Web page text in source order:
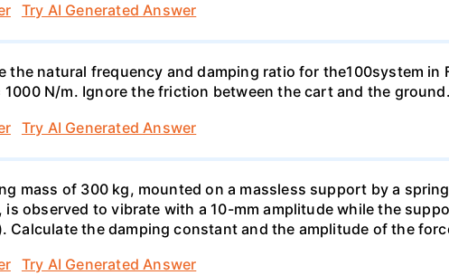
Try AI Generated Answer
the natural frequency and damping ratio for the100system
1000 N/m. Ignore the friction between the cart and the
Try AI Generated Answer
mass of 300 kg, mounted on a massless support by a
observed to vibrate with a 10-mm amplitude while the
Calculate the damping constant and the amplitude of the
Try AI Generated Answer